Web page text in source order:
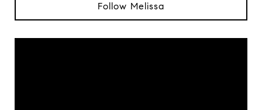
Follow Melissa